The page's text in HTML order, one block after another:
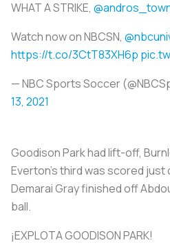
WHAT A STRIKE,
Watch now on NBCSN,
https://t.co/3CtT83XH6p
— NBC Sports Soccer
13, 2021
Goodison Park had lift-off,
Everton’s third was scored
Demarai Gray finished off
ball.
¡EXPLOTA GOODISON PARK!